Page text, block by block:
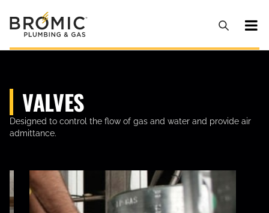
VALVES
Designed to control the flow of gas and water and provide air
admittance.